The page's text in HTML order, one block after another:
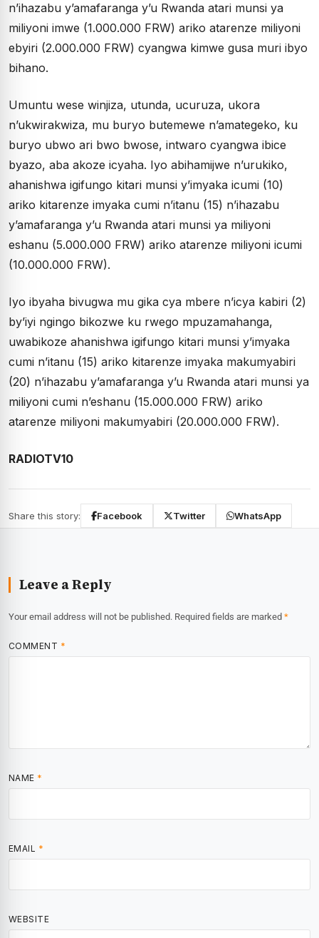
n’ihazabu y’amafaranga y’u Rwanda atari munsi ya
miliyoni imwe (1.000.000 FRW) ariko atarenze miliyoni
ebyiri (2.000.000 FRW) cyangwa kimwe gusa muri ibyo
bihano.
Umuntu wese winjiza, utunda, ucuruza, ukora
n’ukwirakwiza, mu buryo butemewe n’amategeko, ku
buryo ubwo ari bwo bwose, intwaro cyangwa ibice
byazo, aba akoze icyaha. Iyo abihamijwe n’urukiko,
ahanishwa igifungo kitari munsi y’imyaka icumi (10)
ariko kitarenze imyaka cumi n’itanu (15) n’ihazabu
y’amafaranga y’u Rwanda atari munsi ya miliyoni
eshanu (5.000.000 FRW) ariko atarenze miliyoni icumi
(10.000.000 FRW).
Iyo ibyaha bivugwa mu gika cya mbere n’icya kabiri (2)
by’iyi ngingo bikozwe ku rwego mpuzamahanga,
uwabikoze ahanishwa igifungo kitari munsi y’imyaka
cumi n’itanu (15) ariko kitarenze imyaka makumyabiri
(20) n’ihazabu y’amafaranga y’u Rwanda atari munsi ya
miliyoni cumi n’eshanu (15.000.000 FRW) ariko
atarenze miliyoni makumyabiri (20.000.000 FRW).
RADIOTV10
Share this story: Facebook Twitter WhatsApp
Leave a Reply
Your email address will not be published. Required fields are marked *
COMMENT *
NAME *
EMAIL *
WEBSITE